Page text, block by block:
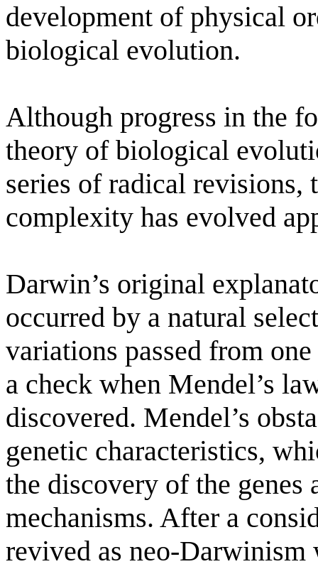
development of physical
biological evolution.
Although progress in the
theory of biological
series of radical revisions,
complexity has evolved
Darwin’s original
occurred by a natural
variations passed from
a check when Mendel’s
discovered. Mendel’s
genetic characteristics,
the discovery of the
mechanisms. After a
revived as neo-